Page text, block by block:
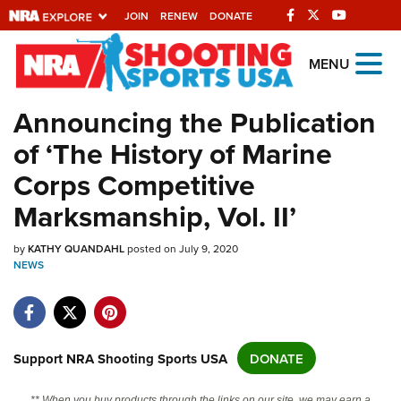
JOIN RENEW DONATE
Explore The NRA
Universe Of Websites
Quick Links
NRA.ORG
Manage Your Membership
NRA Near You
State and Federal Gun Laws
MENU
Announcing the Publication
of ‘The History of Marine
Corps Competitive
Marksmanship, Vol. II’
byKATHY QUANDAHLposted on July 9, 2020
NEWS
Support NRA Shooting Sports USA DONATE